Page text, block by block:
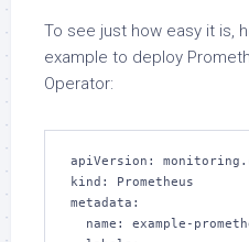
To see just how easy it is,
example to deploy
Operator:
apiVersion:
kind: Prometheus
metadata: